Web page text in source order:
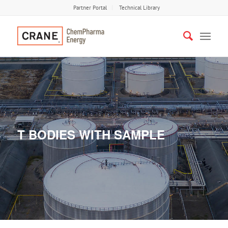
Partner Portal Technical Library
T BODIES WITH SAMPLE